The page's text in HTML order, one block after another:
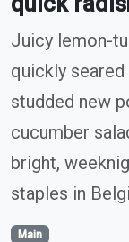
Juicy lemon-
quickly
studded new
cucumber
bright,
staples in
Main